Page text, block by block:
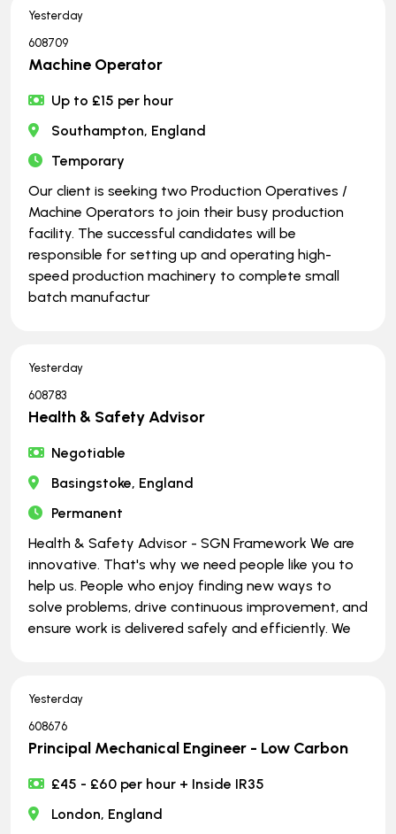
Yesterday
608709
Machine Operator
Up to £15 per hour
Southampton, England
Temporary
Our client is seeking two Production Operatives /
Machine Operators to join their busy production
facility. The successful candidates will be
responsible for setting up and operating high-
speed production machinery to complete small
batch manufactur
Yesterday
608783
Health & Safety Advisor
Negotiable
Basingstoke, England
Permanent
Health & Safety Advisor - SGN Framework We are
innovative. That's why we need people like you to
help us. People who enjoy finding new ways to
solve problems, drive continuous improvement, and
ensure work is delivered safely and efficiently. We
Yesterday
608676
Principal Mechanical Engineer - Low Carbon
£45 - £60 per hour + Inside IR35
London, England